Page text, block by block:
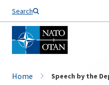
Search
Home Speech by the